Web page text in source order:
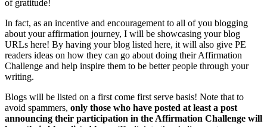
of gratitude!
In fact, as an incentive and encouragement to all of you blogging
about your affirmation journey, I will be showcasing your blog
URLs here! By having your blog listed here, it will also give PE
readers ideas on how they can go about doing their Affirmation
Challenge and help inspire them to be better people through your
writing.
Blogs will be listed on a first come first serve basis! Note that to
avoid spammers, only those who have posted at least a post
announcing their participation in the Affirmation Challenge will